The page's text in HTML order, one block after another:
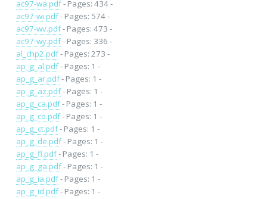
ac97-wa.pdf- Pages: 434 -
ac97-wi.pdf- Pages: 574 -
ac97-wv.pdf- Pages: 473 -
ac97-wy.pdf- Pages: 336 -
al_chp2.pdf- Pages: 273 -
ap_g_al.pdf- Pages: 1 -
ap_g_ar.pdf- Pages: 1 -
ap_g_az.pdf- Pages: 1 -
ap_g_ca.pdf- Pages: 1 -
ap_g_co.pdf- Pages: 1 -
ap_g_ct.pdf- Pages: 1 -
ap_g_de.pdf- Pages: 1 -
ap_g_fl.pdf- Pages: 1 -
ap_g_ga.pdf- Pages: 1 -
ap_g_ia.pdf- Pages: 1 -
ap_g_id.pdf- Pages: 1 -